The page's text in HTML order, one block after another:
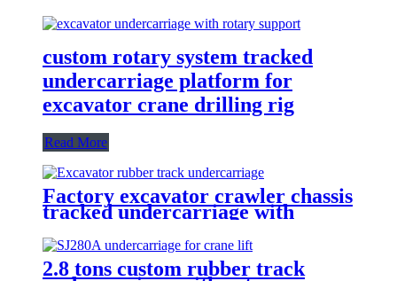
custom rotary system tracked
undercarriage platform for
excavator crane drilling rig
Read More
Factory excavator crawler chassis
tracked undercarriage with
rotary support for bulldozer
drilling rig
2.8 tons custom rubber track